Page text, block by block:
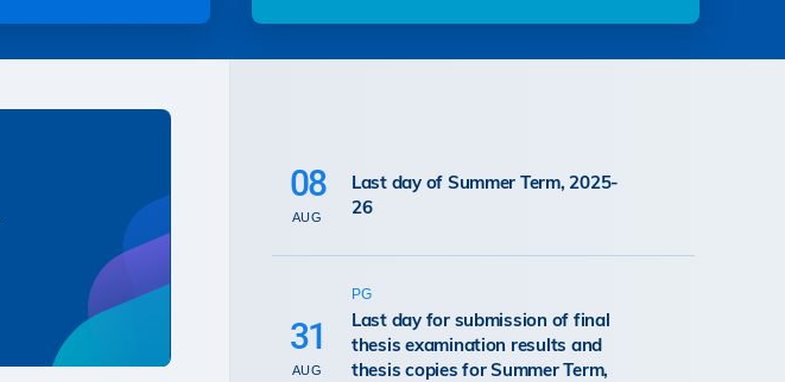
08
AUG
Last day of Summer Term, 2025-
26
31
AUG
PG
Last day for submission of final
thesis examination results and
thesis copies for Summer Term,